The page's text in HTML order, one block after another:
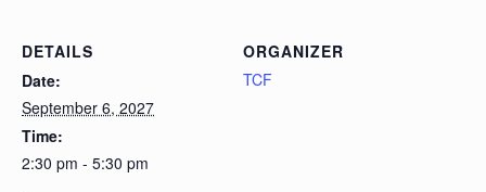
DETAILS
Date:
September 6, 2027
Time:
2:30 pm - 5:30 pm
ORGANIZER
TCF